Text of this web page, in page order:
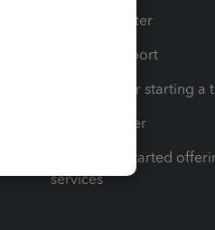
Training Center
Learn & Support
Resources for starting a
Tax Pro Center
How to get started
services